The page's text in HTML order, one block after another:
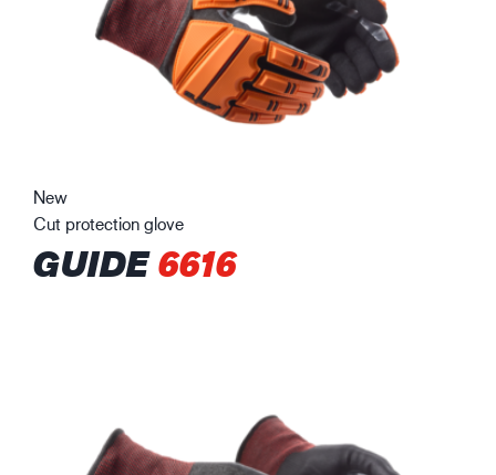
New
Cut protection glove
GUIDE6616